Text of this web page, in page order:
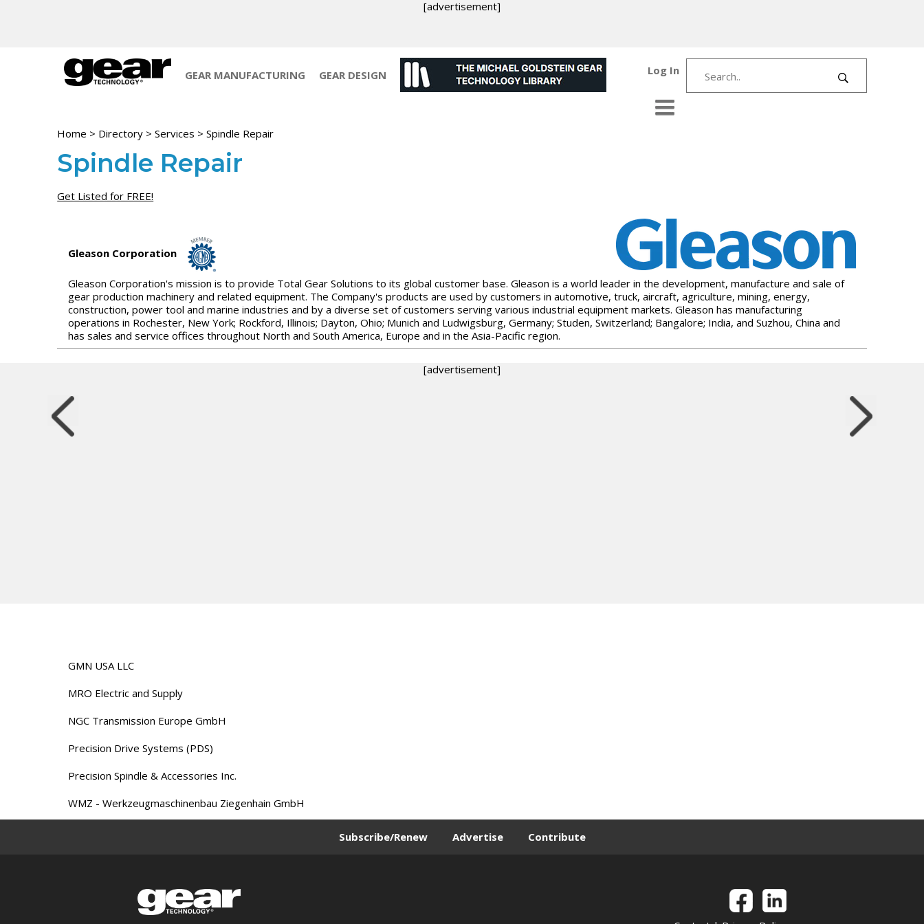
[advertisement]
GEAR MANUFACTURING GEAR DESIGN Log In
Home > Directory >Services >Spindle Repair
Spindle Repair
Get Listed for FREE!
Gleason Corporation
Gleason Corporation's mission is to provide Total Gear Solutions to its global customer base. Gleason is a world leader in the development, manufacture and sale of
gear production machinery and related equipment. The Company's products are used by customers in automotive, truck, aircraft, agriculture, mining, energy,
construction, power tool and marine industries and by a diverse set of customers serving various industrial equipment markets. Gleason has manufacturing
operations in Rochester, New York; Rockford, Illinois; Dayton, Ohio; Munich and Ludwigsburg, Germany; Studen, Switzerland; Bangalore; India, and Suzhou, China and
has sales and service offices throughout North and South America, Europe and in the Asia-Pacific region.
[advertisement]
GMN USA LLC
MRO Electric and Supply
NGC Transmission Europe GmbH
Precision Drive Systems (PDS)
Precision Spindle & Accessories Inc.
WMZ - Werkzeugmaschinenbau Ziegenhain GmbH
Subscribe/Renew Advertise Contribute